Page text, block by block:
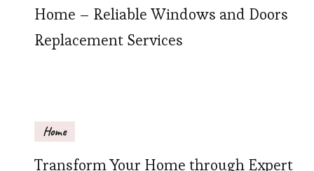
Home – Reliable Windows and Doors
Replacement Services
Home
Transform Your Home through Expert